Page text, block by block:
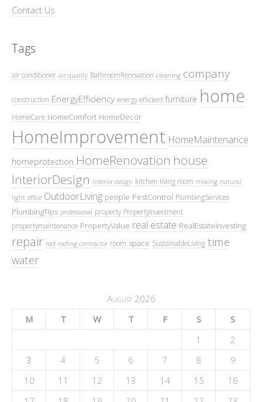
Contact Us
Tags
air conditioner air quality BathroomRenovation cleaning company
construction EnergyEfficiency energy efficient furniture home
HomeCare HomeComfort HomeDecor
HomeImprovement HomeMaintenance
homeprotection HomeRenovation house
InteriorDesign interior design kitchen living room moving natural
light office OutdoorLiving people PestControl PlumbingServices
PlumbingTips professional property PropertyInvestment
propertymaintenance PropertyValue real estate RealEstateInvesting
repair roof roofing contractor room space SustainableLiving time
water
August 2026
M
T W T F S
S
1
2
3
4 5 6 7 8
9
10
11 12 13 14 15
16